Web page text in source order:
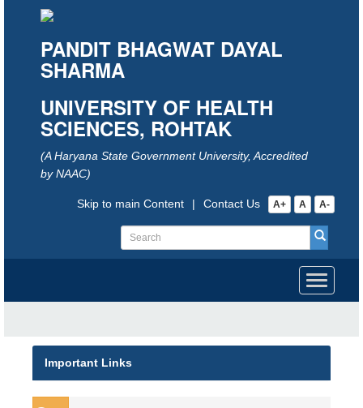
PANDIT BHAGWAT DAYAL
SHARMA
UNIVERSITY OF HEALTH
SCIENCES, ROHTAK
(A Haryana State Government University, Accredited
by NAAC)
A+ A A-
Contact Us
|
Skip to main Content
Toggle
Important Links